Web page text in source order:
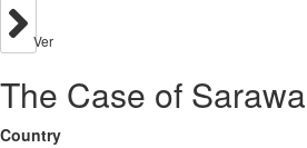
Ver
The Case of
Country